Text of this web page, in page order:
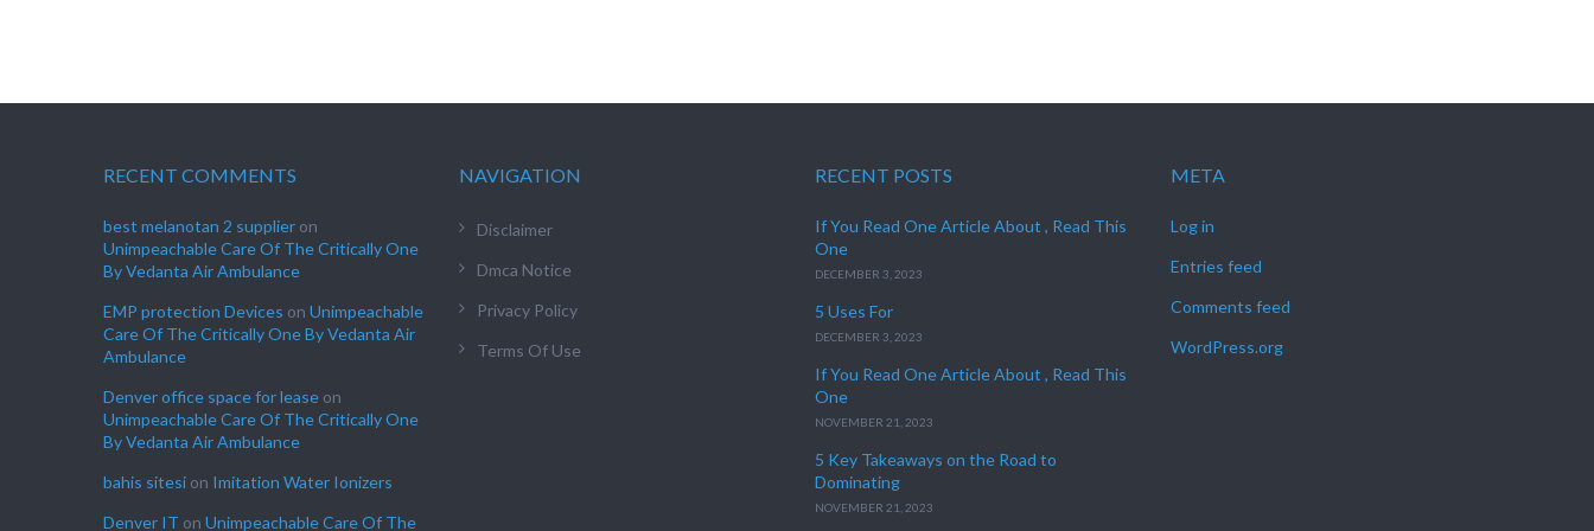
RECENT COMMENTS
best melanotan 2 supplier on
Unimpeachable Care Of The Critically One
By Vedanta Air Ambulance
EMP protection Devices on Unimpeachable
Care Of The Critically One By Vedanta Air
Ambulance
Denver office space for lease on
Unimpeachable Care Of The Critically One
By Vedanta Air Ambulance
bahis sitesi on Imitation Water Ionizers
Denver IT on Unimpeachable Care Of The
NAVIGATION
Disclaimer
Dmca Notice
Privacy Policy
Terms Of Use
RECENT POSTS
If You Read One Article About , Read This
One
DECEMBER 3, 2023
5 Uses For
DECEMBER 3, 2023
If You Read One Article About , Read This
One
NOVEMBER 21, 2023
5 Key Takeaways on the Road to
Dominating
NOVEMBER 21, 2023
META
Log in
Entries feed
Comments feed
WordPress.org